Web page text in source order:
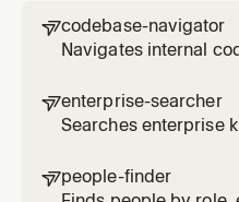
codebase-navigator
Navigates internal
trace dependencies
Glean code search
enterprise-searcher
Searches enterprise
find relevant
people-finder